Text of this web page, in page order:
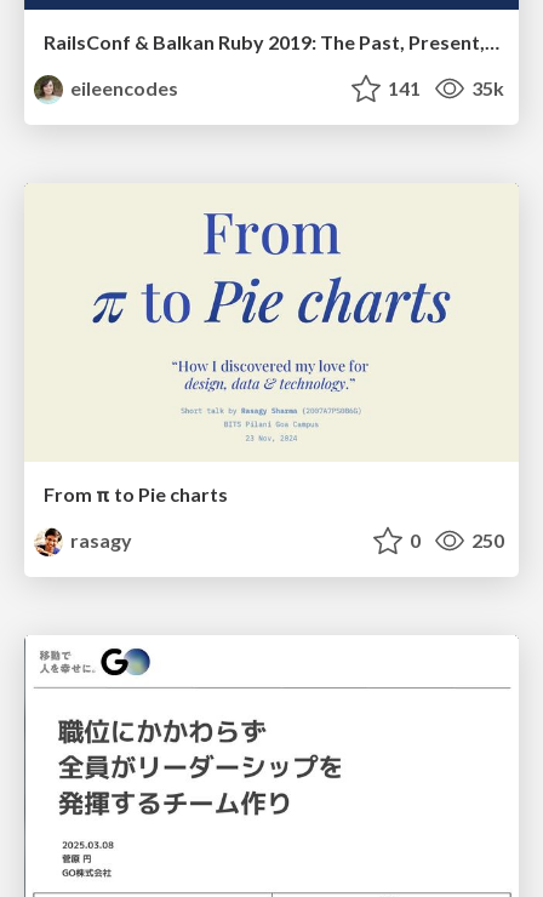
RailsConf & Balkan Ruby 2019: The Past, Present, and Future of Rails at GitHub
eileencodes
141 35k
From π to Pie charts
rasagy
0 250